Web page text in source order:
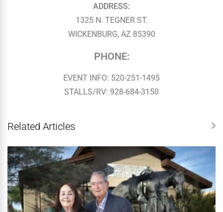
ADDRESS:
1325 N. TEGNER ST.
WICKENBURG, AZ 85390
PHONE:
EVENT INFO: 520-251-1495
STALLS/RV: 928-684-3150
Related Articles